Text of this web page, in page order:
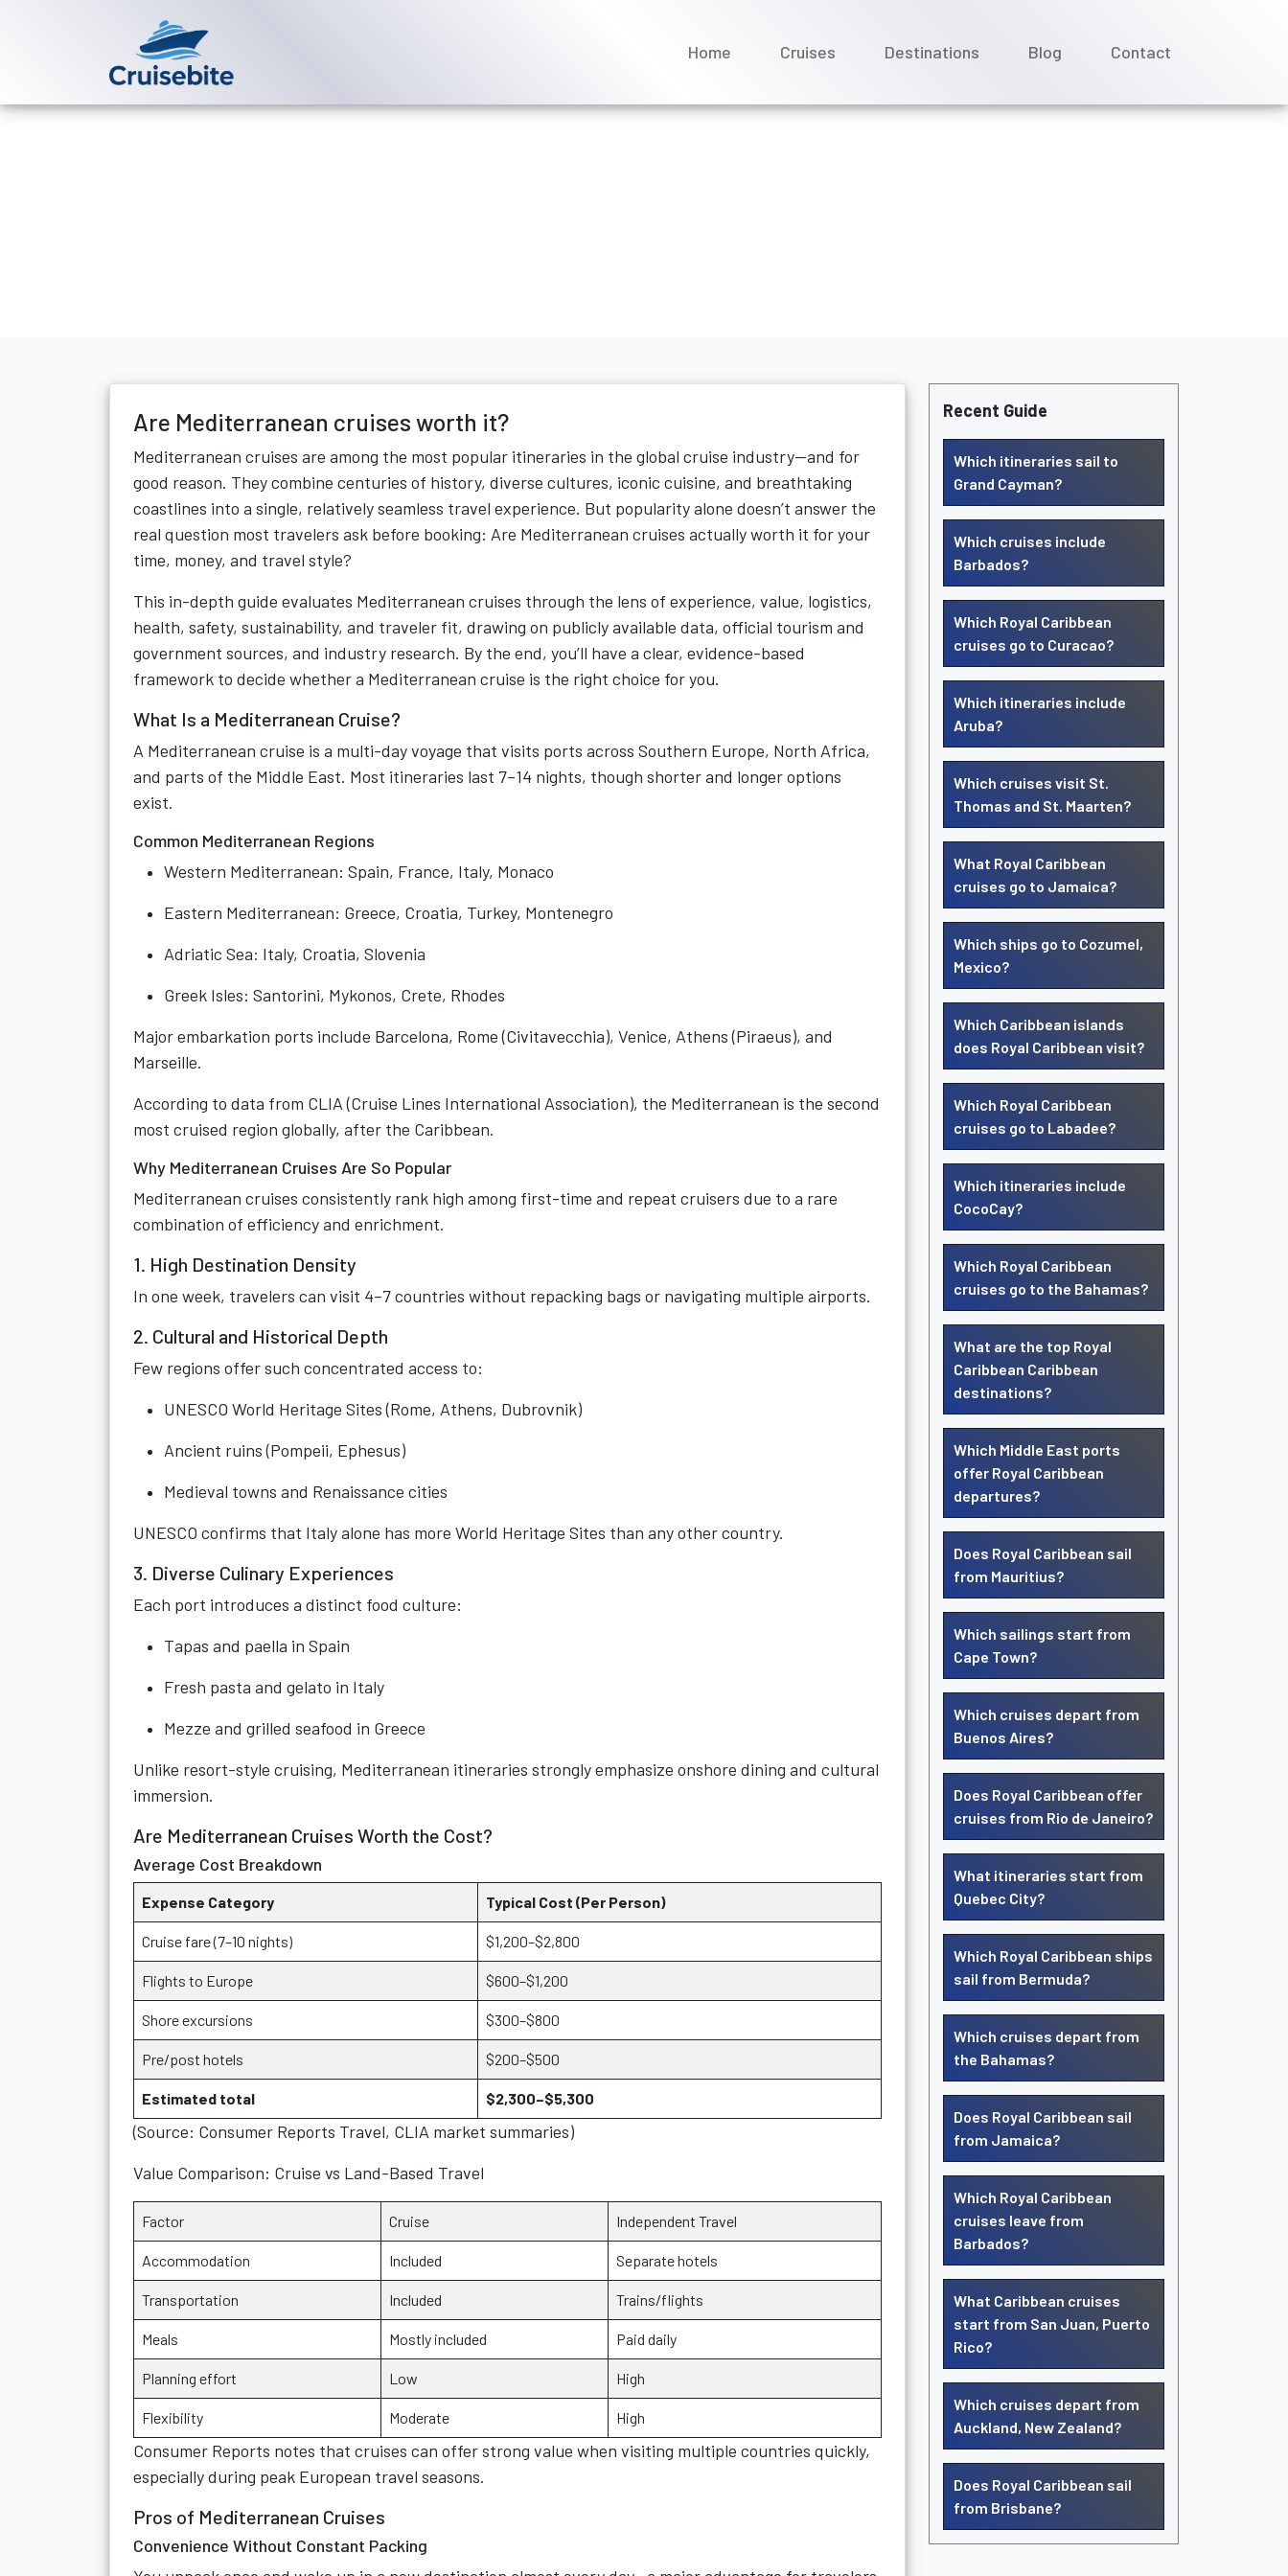
Home Cruises Destinations Blog Contact
Are Mediterranean cruises worth it?
Mediterranean cruises are among the most popular itineraries in the global cruise industry—and for
good reason. They combine centuries of history, diverse cultures, iconic cuisine, and breathtaking
coastlines into a single, relatively seamless travel experience. But popularity alone doesn’t answer the
real question most travelers ask before booking: Are Mediterranean cruises actually worth it for your
time, money, and travel style?
This in-depth guide evaluates Mediterranean cruises through the lens of experience, value, logistics,
health, safety, sustainability, and traveler fit, drawing on publicly available data, official tourism and
government sources, and industry research. By the end, you’ll have a clear, evidence-based
framework to decide whether a Mediterranean cruise is the right choice for you.
What Is a Mediterranean Cruise?
A Mediterranean cruise is a multi-day voyage that visits ports across Southern Europe, North Africa,
and parts of the Middle East. Most itineraries last 7–14 nights, though shorter and longer options
exist.
Common Mediterranean Regions
Western Mediterranean: Spain, France, Italy, Monaco
Eastern Mediterranean: Greece, Croatia, Turkey, Montenegro
Adriatic Sea: Italy, Croatia, Slovenia
Greek Isles: Santorini, Mykonos, Crete, Rhodes
Major embarkation ports include Barcelona, Rome (Civitavecchia), Venice, Athens (Piraeus), and
Marseille.
According to data from CLIA (Cruise Lines International Association), the Mediterranean is the second
most cruised region globally, after the Caribbean.
Why Mediterranean Cruises Are So Popular
Mediterranean cruises consistently rank high among first-time and repeat cruisers due to a rare
combination of efficiency and enrichment.
1. High Destination Density
In one week, travelers can visit 4–7 countries without repacking bags or navigating multiple airports.
2. Cultural and Historical Depth
Few regions offer such concentrated access to:
UNESCO World Heritage Sites (Rome, Athens, Dubrovnik)
Ancient ruins (Pompeii, Ephesus)
Medieval towns and Renaissance cities
UNESCO confirms that Italy alone has more World Heritage Sites than any other country.
3. Diverse Culinary Experiences
Each port introduces a distinct food culture:
Tapas and paella in Spain
Fresh pasta and gelato in Italy
Mezze and grilled seafood in Greece
Unlike resort-style cruising, Mediterranean itineraries strongly emphasize onshore dining and cultural
immersion.
Are Mediterranean Cruises Worth the Cost?
Average Cost Breakdown
Expense Category Typical Cost (Per Person)
Cruise fare (7–10 nights) $1,200–$2,800
Flights to Europe $600–$1,200
Shore excursions $300–$800
Pre/post hotels $200–$500
Estimated total $2,300–$5,300
(Source: Consumer Reports Travel, CLIA market summaries)
Value Comparison: Cruise vs Land-Based Travel
Factor Cruise Independent Travel
Accommodation Included Separate hotels
Transportation Included Trains/flights
Meals Mostly included Paid daily
Planning effort Low High
Flexibility Moderate High
Consumer Reports notes that cruises can offer strong value when visiting multiple countries quickly,
especially during peak European travel seasons.
Pros of Mediterranean Cruises
Convenience Without Constant Packing
Recent Guide
Which itineraries sail to
Grand Cayman?
Which cruises include
Barbados?
Which Royal Caribbean
cruises go to Curacao?
Which itineraries include
Aruba?
Which cruises visit St.
Thomas and St. Maarten?
What Royal Caribbean
cruises go to Jamaica?
Which ships go to Cozumel,
Mexico?
Which Caribbean islands
does Royal Caribbean visit?
Which Royal Caribbean
cruises go to Labadee?
Which itineraries include
CocoCay?
Which Royal Caribbean
cruises go to the Bahamas?
What are the top Royal
Caribbean Caribbean
destinations?
Which Middle East ports
offer Royal Caribbean
departures?
Does Royal Caribbean sail
from Mauritius?
Which sailings start from
Cape Town?
Which cruises depart from
Buenos Aires?
Does Royal Caribbean offer
cruises from Rio de Janeiro?
What itineraries start from
Quebec City?
Which Royal Caribbean ships
sail from Bermuda?
Which cruises depart from
the Bahamas?
Does Royal Caribbean sail
from Jamaica?
Which Royal Caribbean
cruises leave from
Barbados?
What Caribbean cruises
start from San Juan, Puerto
Rico?
Which cruises depart from
Auckland, New Zealand?
Does Royal Caribbean sail
from Brisbane?